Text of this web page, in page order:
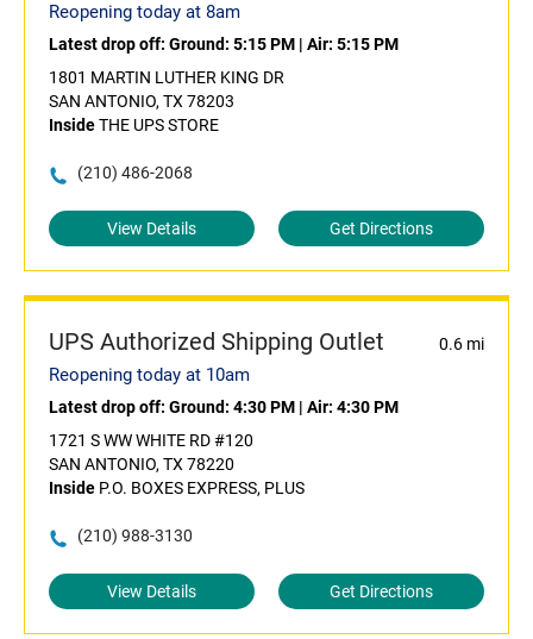
Reopening today at 8am
Latest drop off: Ground: 5:15 PM | Air: 5:15 PM
1801 MARTIN LUTHER KING DR
SAN ANTONIO, TX 78203
InsideTHE UPS STORE
(210) 486-2068
View Details Get Directions
UPS Authorized Shipping Outlet 0.6 mi
Reopening today at 10am
Latest drop off: Ground: 4:30 PM | Air: 4:30 PM
1721 S WW WHITE RD #120
SAN ANTONIO, TX 78220
Inside P.O. BOXES EXPRESS, PLUS
(210) 988-3130
View Details Get Directions